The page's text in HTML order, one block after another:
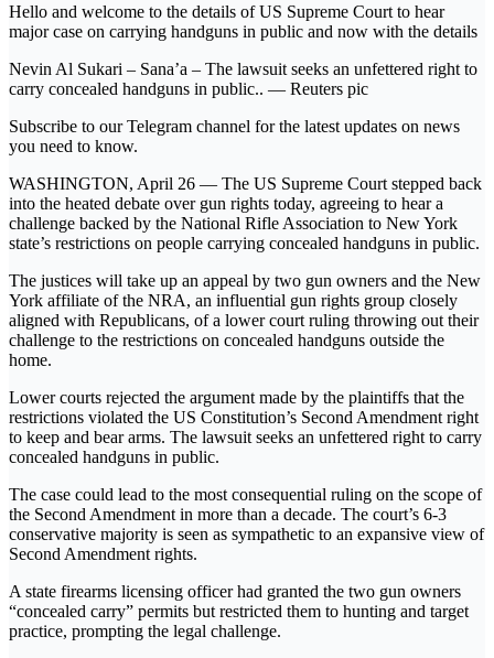
Hello and welcome to the details of US Supreme Court to hear
major case on carrying handguns in public and now with the details
Nevin Al Sukari – Sana’a – The lawsuit seeks an unfettered right to
carry concealed handguns in public.. — Reuters pic
Subscribe to our Telegram channel for the latest updates on news
you need to know.
WASHINGTON, April 26 — The US Supreme Court stepped back
into the heated debate over gun rights today, agreeing to hear a
challenge backed by the National Rifle Association to New York
state’s restrictions on people carrying concealed handguns in public.
The justices will take up an appeal by two gun owners and the New
York affiliate of the NRA, an influential gun rights group closely
aligned with Republicans, of a lower court ruling throwing out their
challenge to the restrictions on concealed handguns outside the
home.
Lower courts rejected the argument made by the plaintiffs that the
restrictions violated the US Constitution’s Second Amendment right
to keep and bear arms. The lawsuit seeks an unfettered right to carry
concealed handguns in public.
The case could lead to the most consequential ruling on the scope of
the Second Amendment in more than a decade. The court’s 6-3
conservative majority is seen as sympathetic to an expansive view of
Second Amendment rights.
A state firearms licensing officer had granted the two gun owners
“concealed carry” permits but restricted them to hunting and target
practice, prompting the legal challenge.